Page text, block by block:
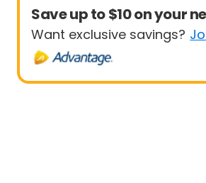
Save up to $10 on your
Want exclusive savings?